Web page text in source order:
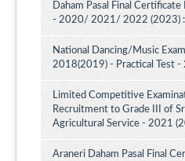
Daham Pasal Final Certificate
- 2020/ 2021/ 2022 (2023)
National Dancing/Music
2018(2019) - Practical Test
Limited Competitive
Recruitment to Grade III of
Agricultural Service - 2021
Araneri Daham Pasal Final